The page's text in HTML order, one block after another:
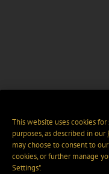
This website uses cookies
purposes, as described in our
may choose to consent to
cookies, or further manage
Settings".